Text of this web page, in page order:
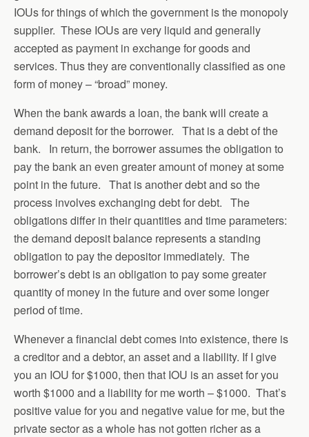
IOUs for things of which the government is the monopoly
supplier. These IOUs are very liquid and generally
accepted as payment in exchange for goods and
services. Thus they are conventionally classified as one
form of money – “broad” money.
When the bank awards a loan, the bank will create a
demand deposit for the borrower. That is a debt of the
bank. In return, the borrower assumes the obligation to
pay the bank an even greater amount of money at some
point in the future. That is another debt and so the
process involves exchanging debt for debt. The
obligations differ in their quantities and time parameters:
the demand deposit balance represents a standing
obligation to pay the depositor immediately. The
borrower’s debt is an obligation to pay some greater
quantity of money in the future and over some longer
period of time.
Whenever a financial debt comes into existence, there is
a creditor and a debtor, an asset and a liability. If I give
you an IOU for $1000, then that IOU is an asset for you
worth $1000 and a liability for me worth – $1000. That’s
positive value for you and negative value for me, but the
private sector as a whole has not gotten richer as a